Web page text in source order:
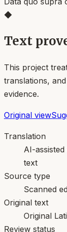
◆
Text
This project
translations,
evidence.
Original view
Translation
AI-
text
Source type
Scanned
Original text
Original
Review status